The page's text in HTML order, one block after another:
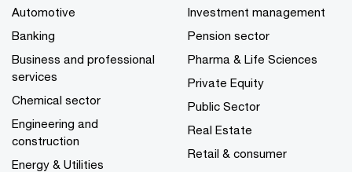
Automotive
Banking
Business and professional
services
Chemical sector
Engineering and
construction
Energy & Utilities
Investment management
Pension sector
Pharma & Life Sciences
Private Equity
Public Sector
Real Estate
Retail & consumer